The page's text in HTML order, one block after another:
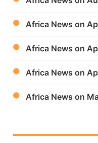
Africa News on
Africa News on
Africa News on
Africa News on